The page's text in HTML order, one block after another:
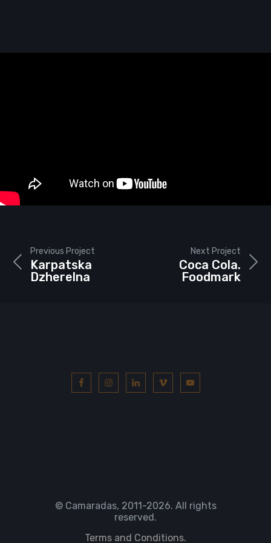
Next Project
Coca Cola.
Foodmark
Previous Project
Karpatska
Dzherelna
© Camaradas, 2011-2026. All rights
reserved.
Terms and Conditions.